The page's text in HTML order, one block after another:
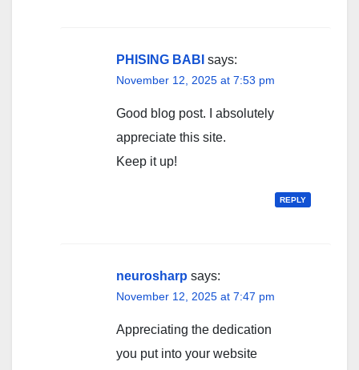
PHISING BABI says:
November 12, 2025 at 7:53 pm
Good blog post. I absolutely
appreciate this site.
Keep it up!
REPLY
neurosharp says:
November 12, 2025 at 7:47 pm
Appreciating the dedication
you put into your website